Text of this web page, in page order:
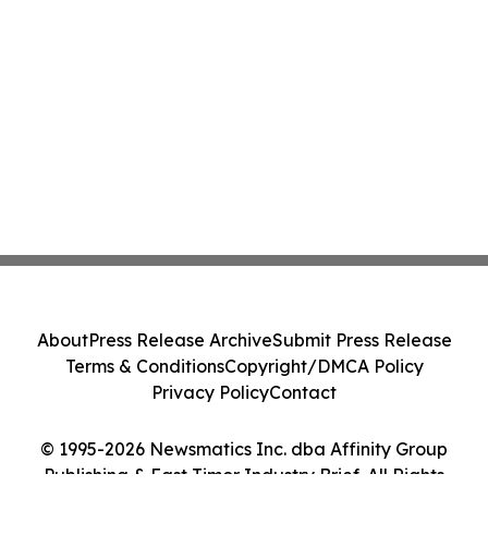
© 1995-2026 Newsmatics Inc. dba Affinity Group
Publishing & East Timor Industry Brief. All Rights
AboutPress Release ArchiveSubmit Press Release
Terms & ConditionsCopyright/DMCA Policy
Privacy PolicyContact